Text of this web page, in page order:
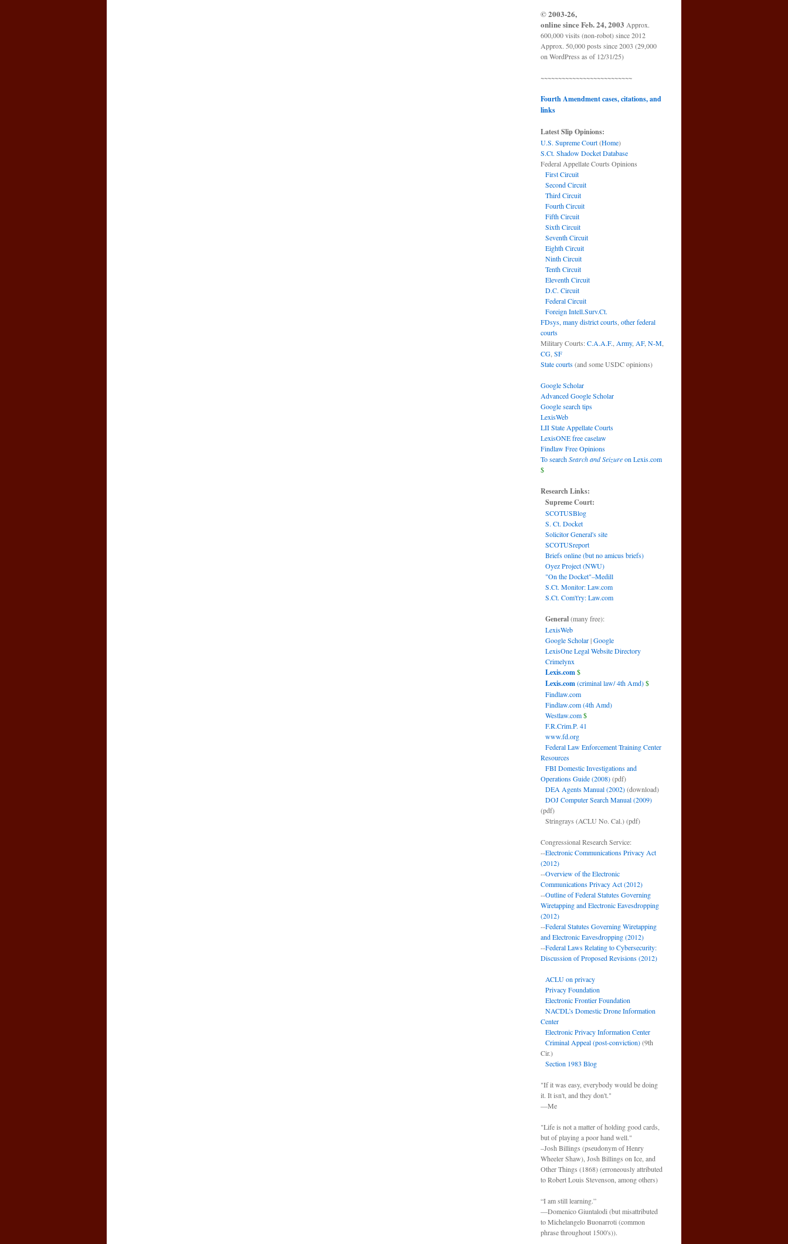
© 2003-26,
online since Feb. 24, 2003 Approx.
600,000 visits (non-robot) since 2012
Approx. 50,000 posts since 2003 (29,000
on WordPress as of 12/31/25)
~~~~~~~~~~~~~~~~~~~~~~~~~~
Fourth Amendment cases, citations, and
links
Latest Slip Opinions:
U.S. Supreme Court(Home)
S.Ct. Shadow Docket Database
Federal Appellate Courts Opinions
First Circuit
Second Circuit
Third Circuit
Fourth Circuit
Fifth Circuit
Sixth Circuit
Seventh Circuit
Eighth Circuit
Ninth Circuit
Tenth Circuit
Eleventh Circuit
D.C. Circuit
Federal Circuit
Foreign Intell.Surv.Ct.
FDsys, many district courts other federal
courts
Military Courts:C.A.A.F. Army, AF, N-M
CG SF
State courts(and some USDC opinions)
Google Scholar
Advanced Google Scholar
Google search tips
LexisWeb
LII State Appellate Courts
LexisONE free caselaw
Findlaw Free Opinions
To searchSearch and Seizureon Lexis.com
$
Research Links:
Supreme Court:
SCOTUSBlog
S. Ct. Docket
Solicitor General's site
SCOTUSreport
Briefs online (but no amicus briefs)
Oyez Project (NWU)
"On the Docket"–Medill
S.Ct. Monitor: Law.com
S.Ct. Com't'ry: Law.com
General(many free):
LexisWeb
Google Scholar|Google
LexisOne Legal Website Directory
Crimelynx
Lexis.com$
Lexis.com(criminal law/ 4th Amd)$
Findlaw.com
Findlaw.com (4th Amd)
Westlaw.com$
F.R.Crim.P. 41
www.fd.org
Federal Law Enforcement Training Center
Resources
FBI Domestic Investigations and
Operations Guide (2008)(pdf)
DEA Agents Manual (2002)(download)
DOJ Computer Search Manual (2009)
(pdf)
Stringrays (ACLU No. Cal.)(pdf)
Congressional Research Service:
--Electronic Communications Privacy Act
(2012)
--Overview of the Electronic
Communications Privacy Act (2012)
--Outline of Federal Statutes Governing
Wiretapping and Electronic Eavesdropping
(2012)
--Federal Statutes Governing Wiretapping
and Electronic Eavesdropping (2012)
--Federal Laws Relating to Cybersecurity:
Discussion of Proposed Revisions (2012)
ACLU on privacy
Privacy Foundation
Electronic Frontier Foundation
NACDL’s Domestic Drone Information
Center
Electronic Privacy Information Center
Criminal Appeal (post-conviction)(9th
Cir.)
Section 1983 Blog
"If it was easy, everybody would be doing
it. It isn't, and they don't."
—Me
"Life is not a matter of holding good cards,
but of playing a poor hand well."
–Josh Billings (pseudonym of Henry
Wheeler Shaw), Josh Billings on Ice, and
Other Things (1868) (erroneously attributed
to Robert Louis Stevenson, among others)
“I am still learning.”
—Domenico Giuntalodi (but misattributed
to Michelangelo Buonarroti (common
phrase throughout 1500's)).